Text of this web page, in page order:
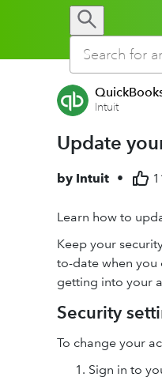
Intuit
Update
by Intuit •
Learn how to
Keep your
to-date when you
getting into your
Security
To change your
Sign in to